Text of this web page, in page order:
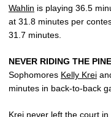
Wahlin is playing 36.5
at 31.8 minutes per
31.7 minutes.
NEVER RIDING THE PINE
Sophomores Kelly Krei
minutes in back-to-back
Krei never left the court